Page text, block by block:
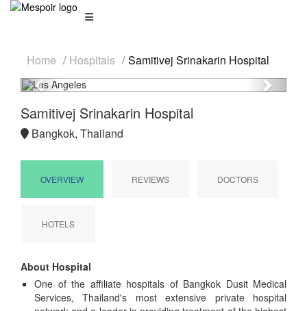
Home Hospitals Samitivej Srinakarin Hospital
Previous
Next
Samitivej Srinakarin Hospital
Bangkok, Thailand
OVERVIEW REVIEWS DOCTORS
HOTELS
About Hospital
One of the affiliate hospitals of Bangkok Dusit Medical
Services, Thailand's most extensive private hospital